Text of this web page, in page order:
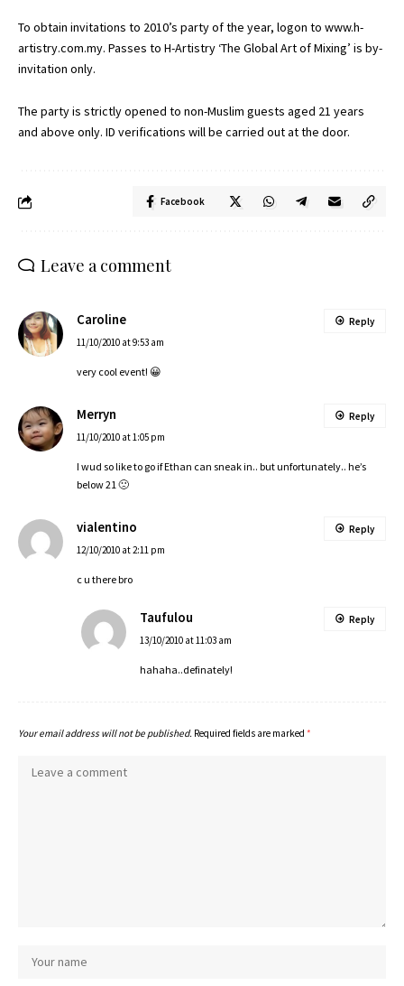
To obtain invitations to 2010’s party of the year, logon to www.h-
artistry.com.my. Passes to H-Artistry ‘The Global Art of Mixing’ is by-
invitation only.
The party is strictly opened to non-Muslim guests aged 21 years
and above only. ID verifications will be carried out at the door.
Facebook
Leave a comment
Caroline
11/10/2010 at 9:53 am
very cool event! 😀
Reply
Merryn
11/10/2010 at 1:05 pm
I wud so like to go if Ethan can sneak in.. but unfortunately.. he’s
below 21 🙁
Reply
vialentino
12/10/2010 at 2:11 pm
c u there bro
Reply
Taufulou
13/10/2010 at 11:03 am
hahaha..definately!
Reply
Your email address will not be published. Required fields are marked *